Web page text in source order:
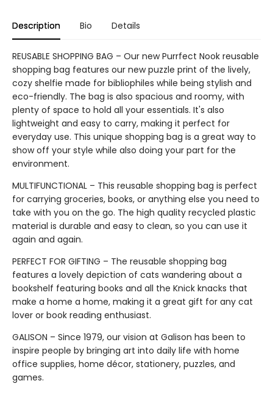
Description Bio Details
REUSABLE SHOPPING BAG – Our new Purrfect Nook reusable
shopping bag features our new puzzle print of the lively,
cozy shelfie made for bibliophiles while being stylish and
eco-friendly. The bag is also spacious and roomy, with
plenty of space to hold all your essentials. It's also
lightweight and easy to carry, making it perfect for
everyday use. This unique shopping bag is a great way to
show off your style while also doing your part for the
environment.
MULTIFUNCTIONAL – This reusable shopping bag is perfect
for carrying groceries, books, or anything else you need to
take with you on the go. The high quality recycled plastic
material is durable and easy to clean, so you can use it
again and again.
PERFECT FOR GIFTING – The reusable shopping bag
features a lovely depiction of cats wandering about a
bookshelf featuring books and all the Knick knacks that
make a home a home, making it a great gift for any cat
lover or book reading enthusiast.
GALISON – Since 1979, our vision at Galison has been to
inspire people by bringing art into daily life with home
office supplies, home décor, stationery, puzzles, and
games.